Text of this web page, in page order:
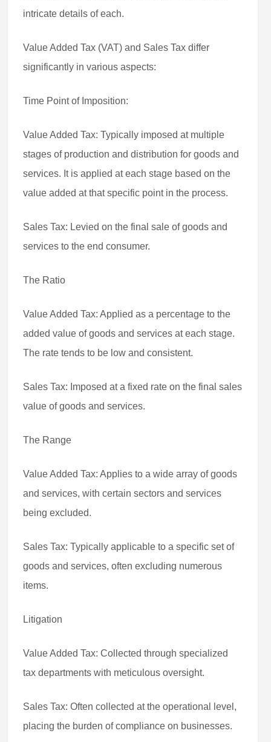
intricate details of each.
Value Added Tax (VAT) and Sales Tax differ
significantly in various aspects:
Time Point of Imposition:
Value Added Tax: Typically imposed at multiple
stages of production and distribution for goods and
services. It is applied at each stage based on the
value added at that specific point in the process.
Sales Tax: Levied on the final sale of goods and
services to the end consumer.
The Ratio
Value Added Tax: Applied as a percentage to the
added value of goods and services at each stage.
The rate tends to be low and consistent.
Sales Tax: Imposed at a fixed rate on the final sales
value of goods and services.
The Range
Value Added Tax: Applies to a wide array of goods
and services, with certain sectors and services
being excluded.
Sales Tax: Typically applicable to a specific set of
goods and services, often excluding numerous
items.
Litigation
Value Added Tax: Collected through specialized
tax departments with meticulous oversight.
Sales Tax: Often collected at the operational level,
placing the burden of compliance on businesses.